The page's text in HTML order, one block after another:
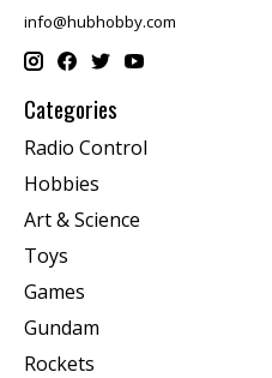
info@hubhobby.com
Categories
Radio Control
Hobbies
Art & Science
Toys
Games
Gundam
Rockets